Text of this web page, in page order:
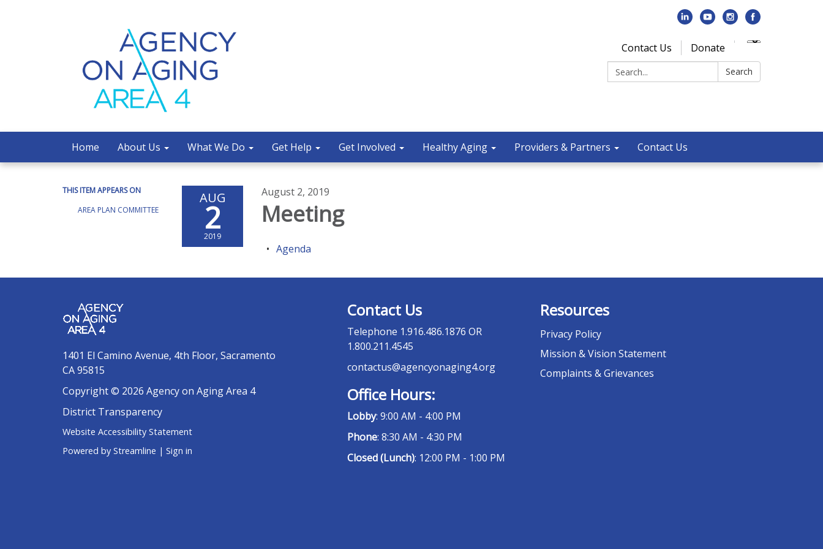
Contact Us
Donate
Search:
Search
Home About Us What We Do Get Help Get Involved Healthy Aging Providers & Partners Contact Us
THIS ITEM APPEARS ON
AREA PLAN COMMITTEE
AUG
2
2019
August 2, 2019
Meeting
Agenda
1401 El Camino Avenue, 4th Floor, Sacramento
CA 95815
Copyright © 2026 Agency on Aging Area 4
District Transparency
Website Accessibility Statement
Powered by Streamline | Sign in
Contact Us
Telephone 1.916.486.1876 OR
1.800.211.4545
contactus@agencyonaging4.org
Office Hours:
Lobby: 9:00 AM - 4:00 PM
Phone: 8:30 AM - 4:30 PM
Closed (Lunch): 12:00 PM - 1:00 PM
Resources
Privacy Policy
Mission & Vision Statement
Complaints & Grievances